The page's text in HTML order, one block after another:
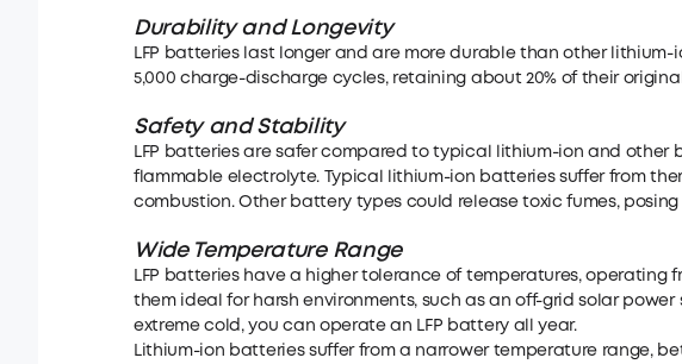
Durabilityand Longevity
LFP batteries last longer and are more durable than other lithium-
5,000 charge-discharge cycles, retaining about 20% of their
Safety and Stability
LFP batteries are safer compared to typical lithium-ion and other
flammable electrolyte. Typical lithium-ion batteries suffer from
combustion. Other battery types could release toxic fumes, posing
Wide Temperature Range
LFP batteries have a higher tolerance of temperatures, operating
them ideal for harsh environments, such as an off-grid solar power
extreme cold, you can operate an LFP battery all year.
Lithium-ion batteries suffer from a narrower temperature range,